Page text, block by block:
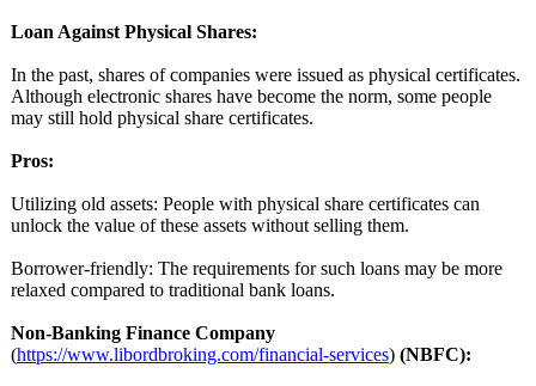
Loan Against Physical Shares:
In the past, shares of companies were issued as physical certificates.
Although electronic shares have become the norm, some people
may still hold physical share certificates.
Pros:
Utilizing old assets: People with physical share certificates can
unlock the value of these assets without selling them.
Borrower-friendly: The requirements for such loans may be more
relaxed compared to traditional bank loans.
Non-Banking Finance Company
(https://www.libordbroking.com/financial-services) (NBFC):